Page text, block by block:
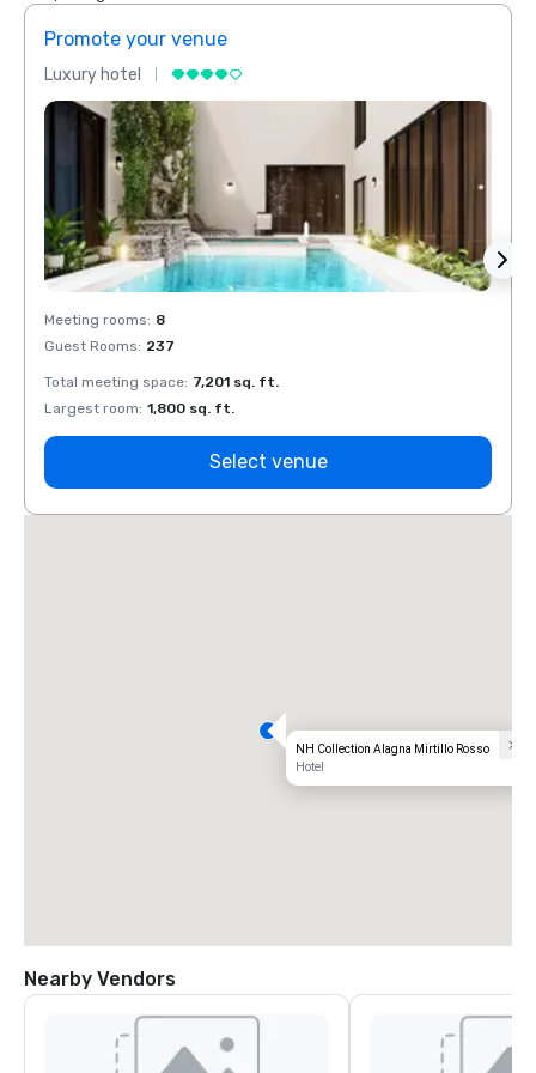
Promote your venue
Luxury hotel
Meeting rooms: 8
Guest Rooms: 237
Total meeting space: 7,201 sq. ft.
Largest room: 1,800 sq. ft.
Select venue
NH Collection Alagna Mirtillo Rosso
Hotel
Nearby Vendors